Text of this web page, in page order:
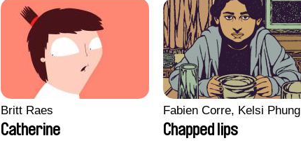
Britt Raes
Catherine
Fabien Corre, Kelsi Phung
Chapped lips